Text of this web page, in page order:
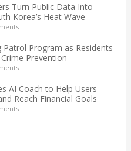
Turn Public Data Into
Korea’s Heat Wave
Patrol Program as Residents
Prevention
AI Coach to Help Users
Reach Financial Goals